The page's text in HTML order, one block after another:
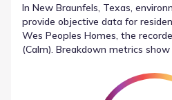
In New Braunfels, Texas,
provide objective data for
Wes Peoples Homes, the
(Calm). Breakdown metrics
Calm. This reporting establishes
measurements in New Braunfels,